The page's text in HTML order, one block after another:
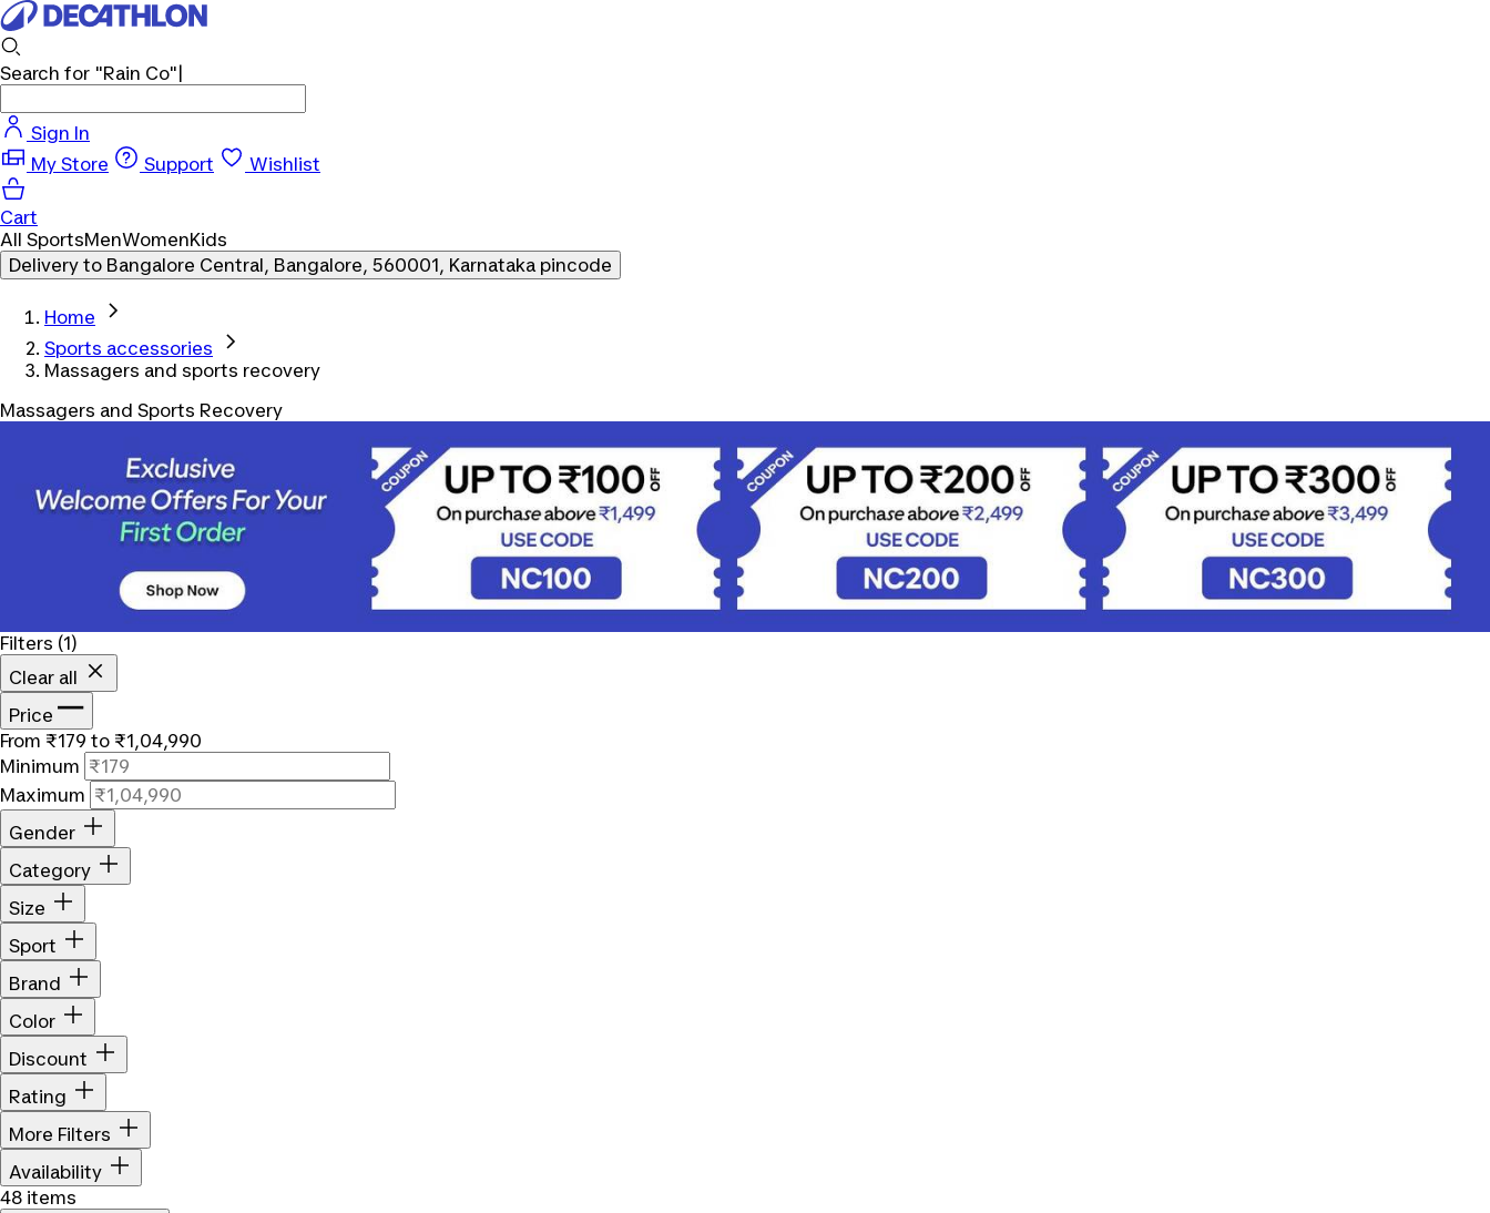
Search for "Rain Co"
Sign In
My Store
Support Wishlist
Cart
All SportsMenWomenKids
Delivery to Bangalore Central, Bangalore, 560001, Karnataka pincode
Home
Sports accessories
Massagers and sports recovery
Massagers and Sports Recovery
Filters (1)
Clear all
Price
From ₹179 to ₹1,04,990
Minimum
Maximum
Gender
Category
Size
Sport
Brand
Color
Discount
Rating
More Filters
Availability
48 items